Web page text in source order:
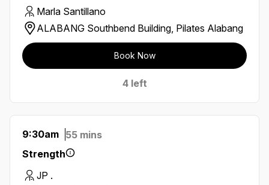
Marla Santillano
ALABANG Southbend Building, Pilates Alabang
Book Now
4 left
9:30am 55 mins
Strength
JP .